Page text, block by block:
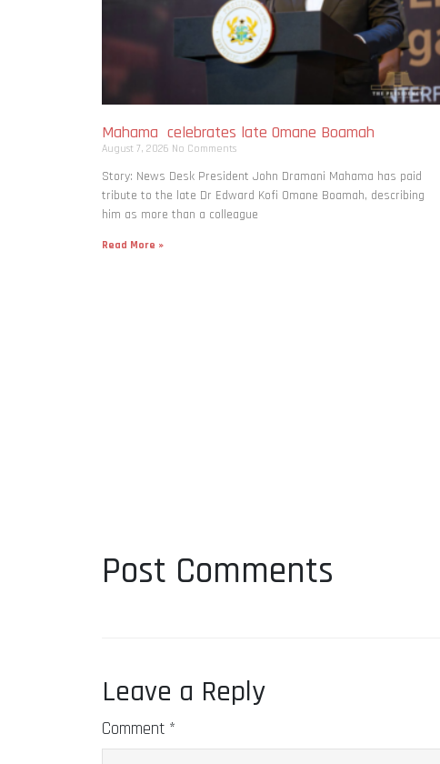
Mahama celebrates late Omane Boamah
August 7, 2026 No Comments
Story: News Desk President John Dramani Mahama has paid
tribute to the late Dr Edward Kofi Omane Boamah, describing
him as more than a colleague
Read More »
Post Comments
Leave a Reply
Comment *